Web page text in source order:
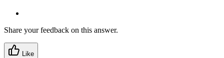
Share your feedback on this answer.
Like